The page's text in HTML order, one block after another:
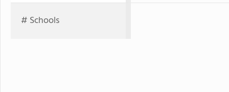
# Schools